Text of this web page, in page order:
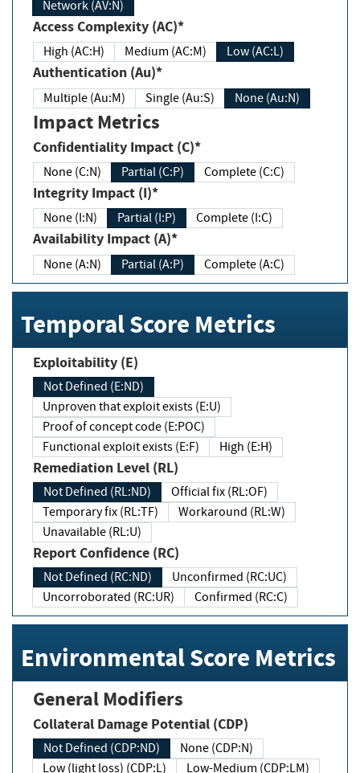
Network (AV:N)
Access Complexity (AC)*
High (AC:H) Medium (AC:M) Low (AC:L)
Authentication (Au)*
Multiple (Au:M) Single (Au:S) None (Au:N)
Impact Metrics
Confidentiality Impact (C)*
None (C:N) Partial (C:P) Complete (C:C)
Integrity Impact (I)*
None (I:N) Partial (I:P) Complete (I:C)
Availability Impact (A)*
None (A:N) Partial (A:P) Complete (A:C)
Temporal Score Metrics
Exploitability (E)
Not Defined (E:ND)
Unproven that exploit exists (E:U)
Proof of concept code (E:POC)
Functional exploit exists (E:F)
High (E:H)
Remediation Level (RL)
Not Defined (RL:ND)
Official fix (RL:OF)
Temporary fix (RL:TF)
Workaround (RL:W)
Unavailable (RL:U)
Report Confidence (RC)
Not Defined (RC:ND)
Unconfirmed (RC:UC)
Uncorroborated (RC:UR)
Confirmed (RC:C)
Environmental Score Metrics
General Modifiers
Collateral Damage Potential (CDP)
Not Defined (CDP:ND)
None (CDP:N)
Low (light loss) (CDP:L)
Low-Medium (CDP:LM)